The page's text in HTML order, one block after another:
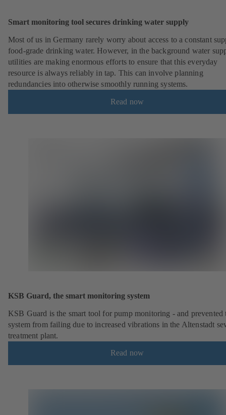
Smart monitoring tool secures drinking water supply
Most of us in Germany rarely worry about access to a constant
food-grade drinking water. However, in the background water
utilities are making enormous efforts to ensure that this everyday
resource is always reliably in tap. This can involve planning
redundancies into otherwise smoothly running systems.
Read now
KSB Guard, the smart monitoring system
KSB Guard is the smart tool for pump monitoring - and prevented
system from failing due to increased vibrations in the Altenstadt
treatment plant.
Read now